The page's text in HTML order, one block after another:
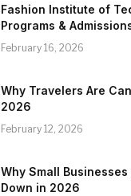
Fashion Institute of
Programs &
February 16, 2026
Why Travelers Are
2026
February 12, 2026
Why Small
Down in 2026